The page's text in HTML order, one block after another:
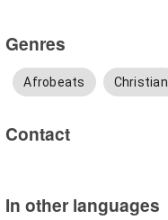
Genres
Afrobeats Christian
Contact
In other languages